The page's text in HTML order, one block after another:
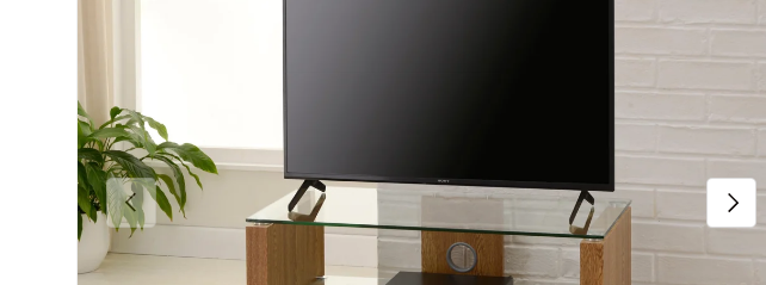
Previous Next